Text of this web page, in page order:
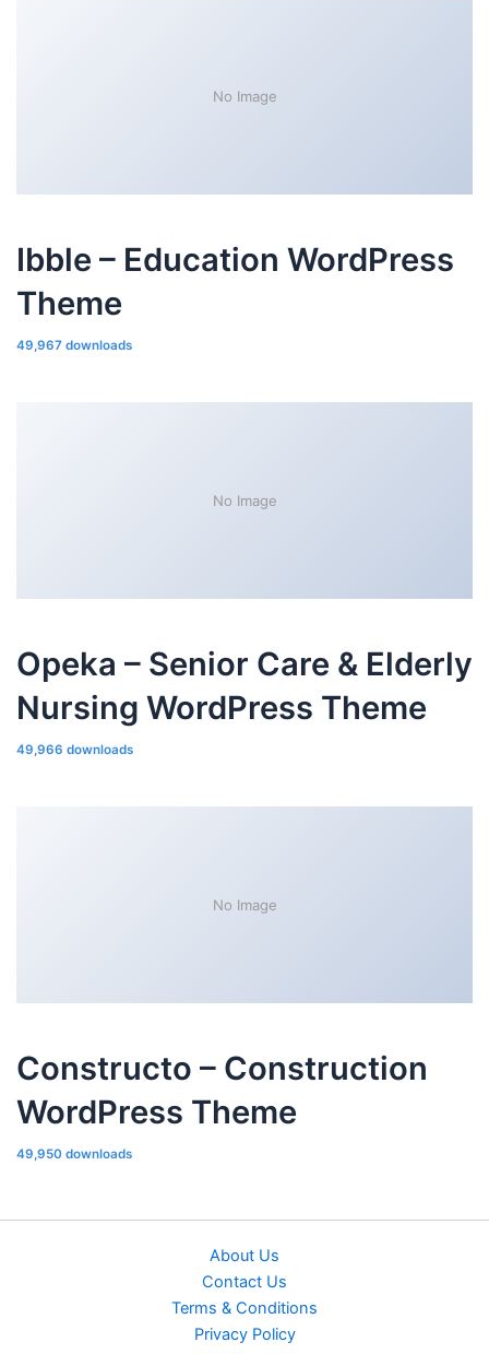
No Image
Ibble – Education WordPress
Theme
49,967 downloads
No Image
Opeka – Senior Care & Elderly
Nursing WordPress Theme
49,966 downloads
No Image
Constructo – Construction
WordPress Theme
49,950 downloads
About Us
Contact Us
Terms & Conditions
Privacy Policy